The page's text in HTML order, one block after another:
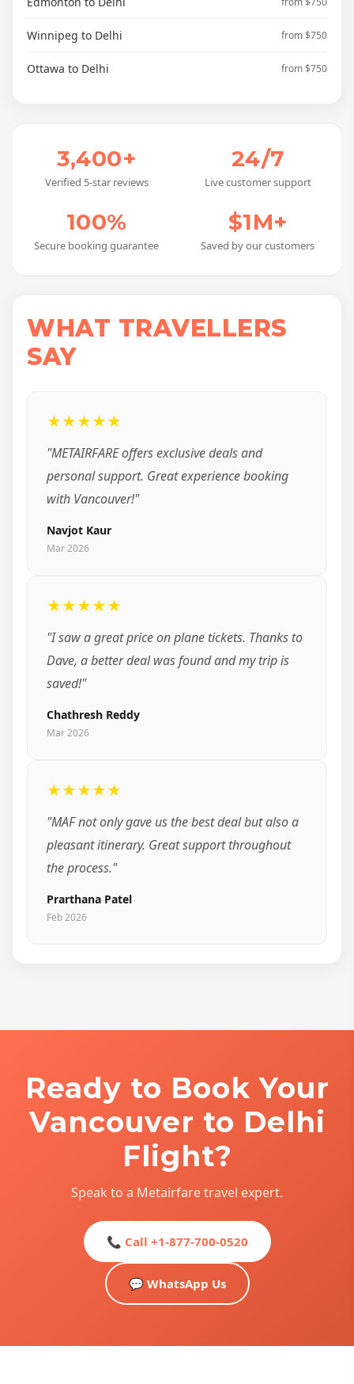
Winnipeg to Delhi from $750
Ottawa to Delhi from $750
3,400+
Verified 5-star reviews
24/7
Live customer support
100%
Secure booking guarantee
$1M+
Saved by our customers
WHAT TRAVELLERS
SAY
★★★★★
"METAIRFARE offers exclusive deals and
personal support. Great experience booking
with Vancouver!"
Navjot Kaur
Mar 2026
★★★★★
"I saw a great price on plane tickets. Thanks to
Dave, a better deal was found and my trip is
saved!"
Chathresh Reddy
Mar 2026
★★★★★
"MAF not only gave us the best deal but also a
pleasant itinerary. Great support throughout
the process."
Prarthana Patel
Feb 2026
Ready to Book Your
Vancouver to Delhi
Flight?
Speak to a Metairfare travel expert.
📞 Call +1-877-700-0520
💬 WhatsApp Us